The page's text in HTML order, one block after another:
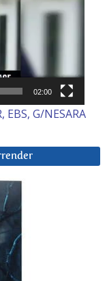
02:00
G/NESARA